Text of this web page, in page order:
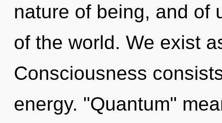
nature of being, and of
of the world. We exist
Consciousness
energy. "Quantum"